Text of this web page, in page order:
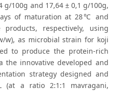
g/100g and 17,64 ± 0,1 g/100g,
of maturation at 28℃ and
respectively, using
w), as microbial strain for koji
to produce the protein-rich
the innovative developed and
strategy designed and
(at a ratio 2:1:1 mavragani,